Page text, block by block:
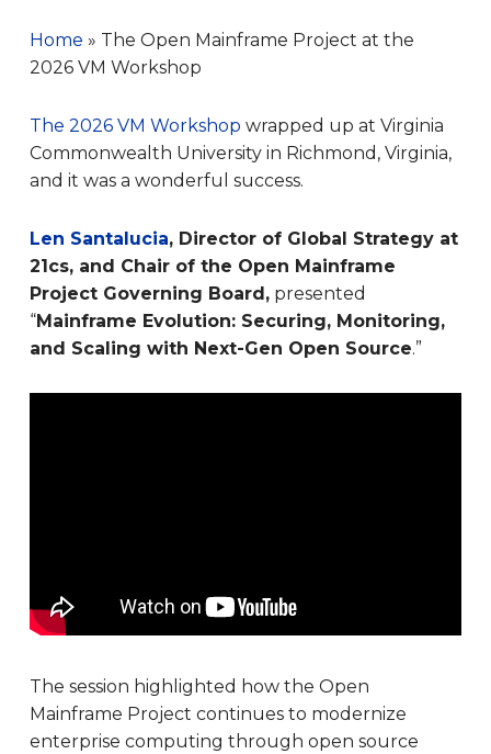
Home » The Open Mainframe Project at the
2026 VM Workshop
The 2026 VM Workshop wrapped up at Virginia
Commonwealth University in Richmond, Virginia,
and it was a wonderful success.
Len Santalucia, Director of Global Strategy at
21cs, and Chair of the Open Mainframe
Project Governing Board,presented
“Mainframe Evolution: Securing, Monitoring,
and Scaling with Next-Gen Open Source.”
The session highlighted how the Open
Mainframe Project continues to modernize
enterprise computing through open source